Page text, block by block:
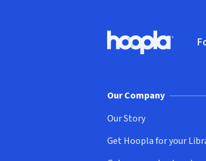
Hoopla logo, Go to
Our Company
Our Story
Get Hoopla for your
(opens in new window)